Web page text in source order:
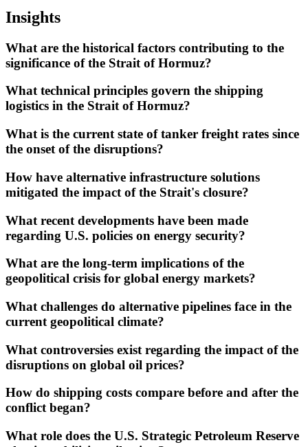
Insights
What are the historical factors contributing to the
significance of the Strait of Hormuz?
What technical principles govern the shipping
logistics in the Strait of Hormuz?
What is the current state of tanker freight rates since
the onset of the disruptions?
How have alternative infrastructure solutions
mitigated the impact of the Strait's closure?
What recent developments have been made
regarding U.S. policies on energy security?
What are the long-term implications of the
geopolitical crisis for global energy markets?
What challenges do alternative pipelines face in the
current geopolitical climate?
What controversies exist regarding the impact of the
disruptions on global oil prices?
How do shipping costs compare before and after the
conflict began?
What role does the U.S. Strategic Petroleum Reserve